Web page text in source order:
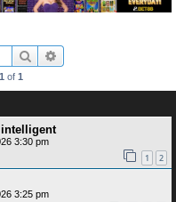
Search
1 of 1
3:30 pm
1 2
3:25 pm